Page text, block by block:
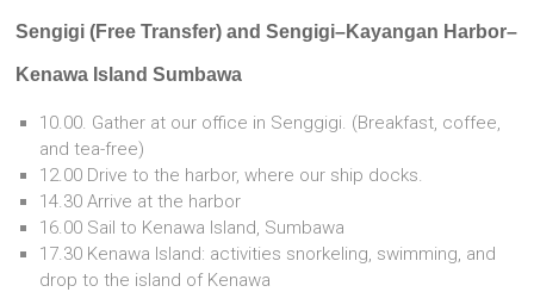
Sengigi (Free Transfer) and Sengigi–Kayangan Harbor–
Kenawa Island Sumbawa
10.00. Gather at our office in Senggigi. (Breakfast, coffee,
and tea-free)
12.00 Drive to the harbor, where our ship docks.
14.30 Arrive at the harbor
16.00 Sail to Kenawa Island, Sumbawa
17.30 Kenawa Island: activities snorkeling, swimming, and
drop to the island of Kenawa